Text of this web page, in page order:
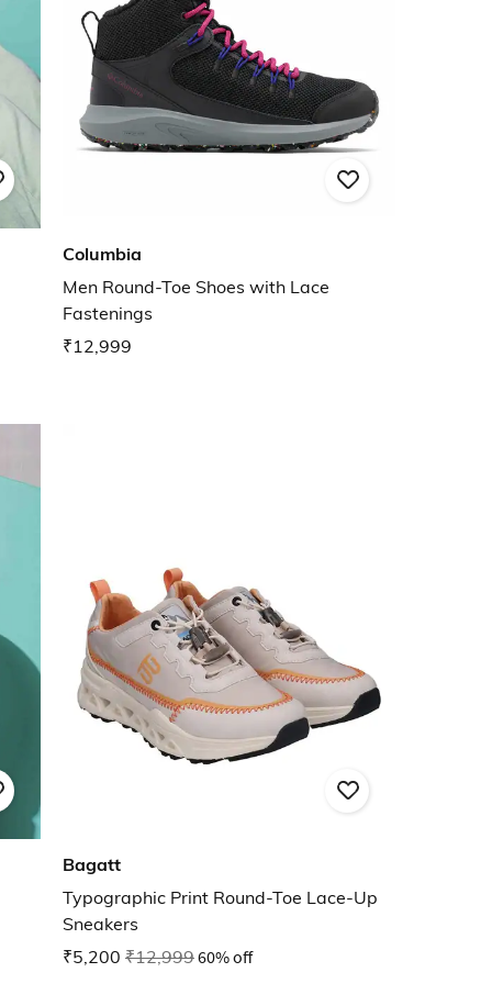
Columbia
Men Round-Toe Shoes with Lace
Fastenings
₹12,999
Bagatt
Typographic Print Round-Toe Lace-Up
Sneakers
₹5,200 ₹12,99960% off